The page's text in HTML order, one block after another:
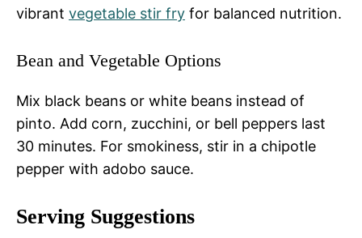
vibrant vegetable stir fry for balanced nutrition.
Bean and Vegetable Options
Mix black beans or white beans instead of
pinto. Add corn, zucchini, or bell peppers last
30 minutes. For smokiness, stir in a chipotle
pepper with adobo sauce.
Serving Suggestions